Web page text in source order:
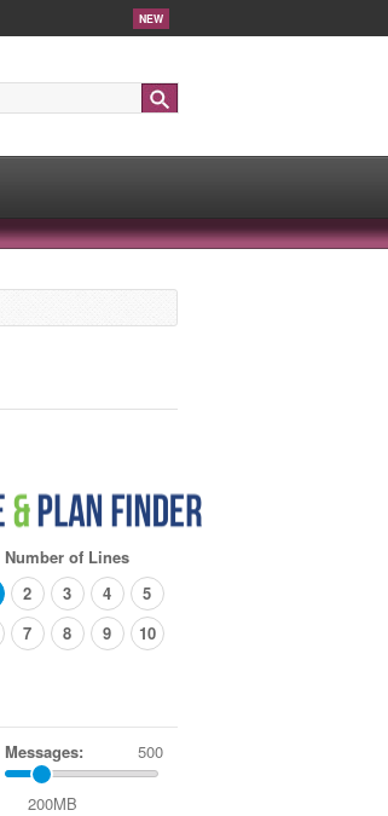
NEW
Number of Lines
2 3 4
5
7 8 9 10
Messages: 500
200MB